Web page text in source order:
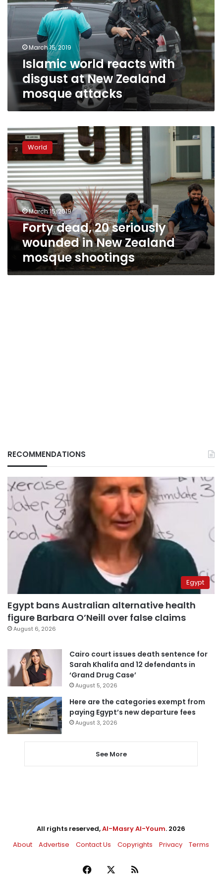
disgust
at
Zealand
mosque
attacks
March 15, 2019
Islamic world reacts with
disgust at New Zealand
mosque attacks
Forty
dead,
20
seriously
wounded
in
New
Zealand
mosque
shootings
World
March 15, 2019
Forty dead, 20 seriously
wounded in New Zealand
mosque shootings
RECOMMENDATIONS
Egypt
Egypt bans Australian alternative health
figure Barbara O’Neill over false claims
August 6, 2026
Cairo court issues death sentence for
Sarah Khalifa and 12 defendants in
‘Grand Drug Case’
August 5, 2026
Here are the categories exempt from
paying Egypt’s new departure fees
August 3, 2026
See More
All rights reserved,Al-Masry Al-Youm. 2026
About
Advertise Contact Us Copyrights Privacy Terms
Facebook RSS